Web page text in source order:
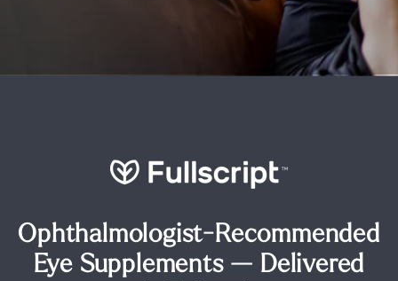
Ophthalmologist-Recommended
Eye Supplements — Delivered